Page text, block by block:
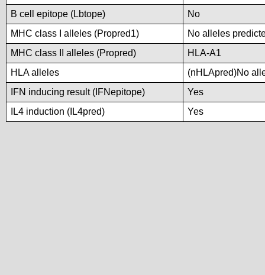
B cell epitope (Lbtope)
No
MHC class I alleles (Propred1)
No alleles
MHC class II alleles (Propred)
HLA-A1
HLA alleles
(nHLApred)No
IFN inducing result (IFNepitope)
Yes
IL4 induction (IL4pred)
Yes